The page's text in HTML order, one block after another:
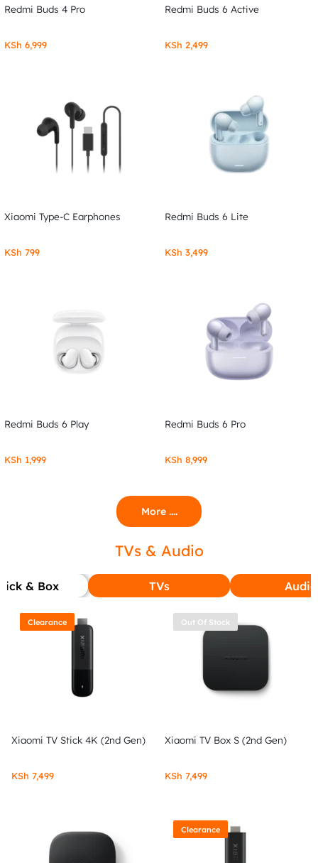
Redmi Buds 4 Pro
KSh 6,999
Redmi Buds 6 Active
KSh 2,499
Xiaomi Type-C Earphones
KSh 799
Redmi Buds 6 Lite
KSh 3,499
Redmi Buds 6 Play
KSh 1,999
Redmi Buds 6 Pro
KSh 8,999
More ....
TVs & Audio
& Box TVs Audio
Clearance
Xiaomi TV Stick 4K (2nd Gen)
KSh 7,499
Out Of Stock
Xiaomi TV Box S (2nd Gen)
KSh 7,499
Clearance